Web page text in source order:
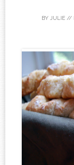
BY JULIE//